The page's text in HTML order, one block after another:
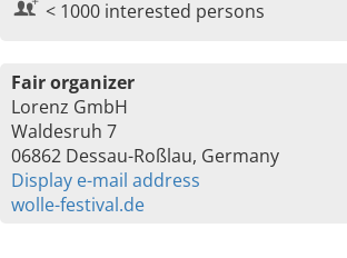
< 1000 interested persons
Fair organizer
Lorenz GmbH
Waldesruh 7
06862 Dessau-Roßlau, Germany
Display e-mail address
wolle-festival.de